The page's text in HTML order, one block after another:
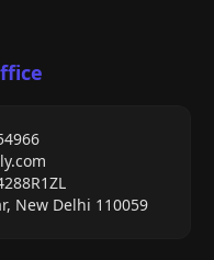
New Delhi 110059